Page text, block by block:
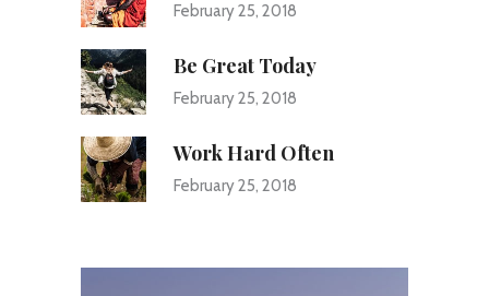
February 25, 2018
Be Great Today
February 25, 2018
Work Hard Often
February 25, 2018